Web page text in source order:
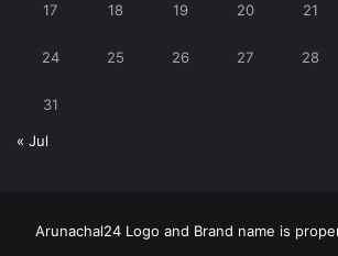
17 18 19 20 21
24 25 26 27 28
31
« Jul
Arunachal24 Logo and Brand name is